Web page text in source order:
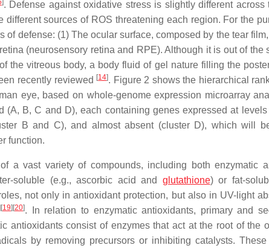
. Defense against oxidative stress is slightly different across
sources of ROS threatening each region. For the
defense: (1) The ocular surface, composed by the tear
(neurosensory retina and RPE). Although it is out of the
the vitreous body, a body fluid of gel nature filling the
recently reviewed [14]. Figure 2 shows the hierarchical
eye, based on whole-genome expression microarray
(A, B, C and D), each containing genes expressed at levels
B and C), and almost absent (cluster D), which will
function.
a vast variety of compounds, including both enzymatic
soluble (e.g., ascorbic acid and glutathione) or fat-
not only in antioxidant protection, but also in UV-light
[19][20]. In relation to enzymatic antioxidants, primary and
antioxidants consist of enzymes that act at the root of the
by removing precursors or inhibiting catalysts. These